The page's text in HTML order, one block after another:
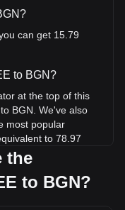
can get 15.79
to BGN?
at the top of this
BGN. We've also
most popular
to 78.97
BGN in history?
the
to BGN?